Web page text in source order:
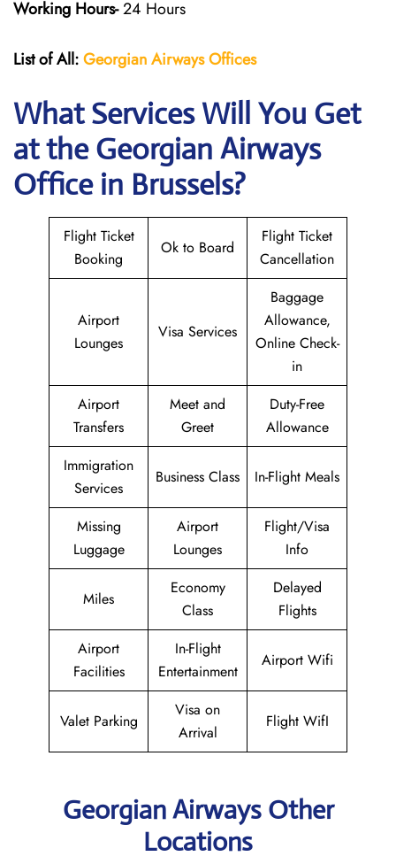
Working Hours-24 Hours
List of All:Georgian AirwaysOffices
What Services Will You Get
at the Georgian Airways
Office in Brussels?
Flight Ticket
Booking
Ok to Board
Flight Ticket
Cancellation
Airport
Lounges
Visa Services
Baggage
Allowance,
Online Check-
in
Airport
Transfers
Meet and
Greet
Duty-Free
Allowance
Immigration
Services
Business Class In-Flight Meals
Missing
Luggage
Airport
Lounges
Flight/Visa
Info
Miles
Economy
Class
Delayed
Flights
Airport
Facilities
In-Flight
Entertainment
Airport Wifi
Valet Parking
Visa on
Arrival
Flight WifI
Georgian Airways Other
Locations